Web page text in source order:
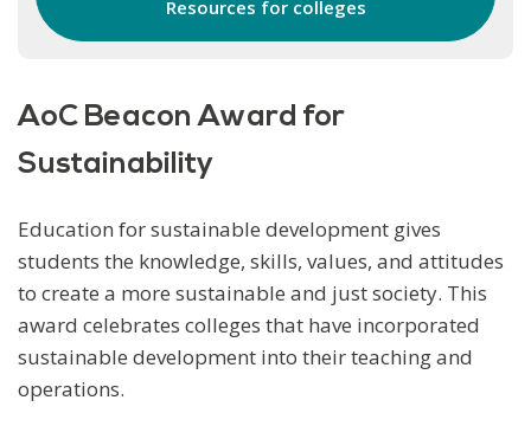
Resources for colleges
AoC Beacon Award for
Sustainability
Education for sustainable development gives
students the knowledge, skills, values, and attitudes
to create a more sustainable and just society. This
award celebrates colleges that have incorporated
sustainable development into their teaching and
operations.